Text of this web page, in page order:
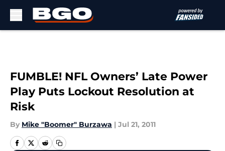
FUMBLE! NFL Owners’ Late Power
Play Puts Lockout Resolution at
Risk
By Mike "Boomer" Burzawa | Jul 21, 2011